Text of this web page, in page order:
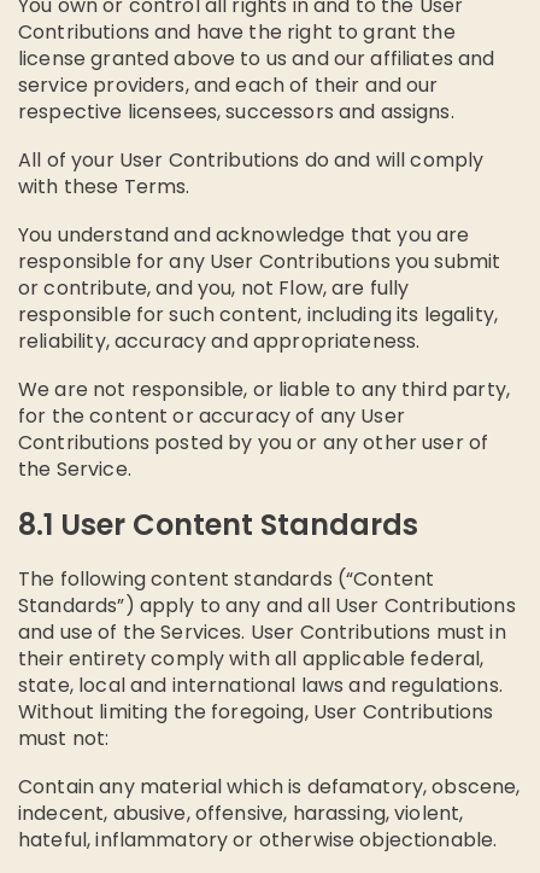
Contributions and have the right to grant the
license granted above to us and our affiliates and
service providers, and each of their and our
respective licensees, successors and assigns.
All of your User Contributions do and will comply
with these Terms.
You understand and acknowledge that you are
responsible for any User Contributions you submit
or contribute, and you, not Flow, are fully
responsible for such content, including its legality,
reliability, accuracy and appropriateness.
We are not responsible, or liable to any third party,
for the content or accuracy of any User
Contributions posted by you or any other user of
the Service.
8.1 User Content Standards
The following content standards (“Content
Standards”) apply to any and all User Contributions
and use of the Services. User Contributions must in
their entirety comply with all applicable federal,
state, local and international laws and regulations.
Without limiting the foregoing, User Contributions
must not:
Contain any material which is defamatory, obscene,
indecent, abusive, offensive, harassing, violent,
hateful, inflammatory or otherwise objectionable.